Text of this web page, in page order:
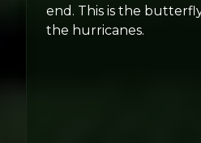
end. This is the
the hurricanes.